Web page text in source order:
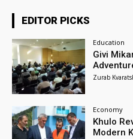
EDITOR PICKS
Education
Givi
Zurab
Economy
Khulo
Modern